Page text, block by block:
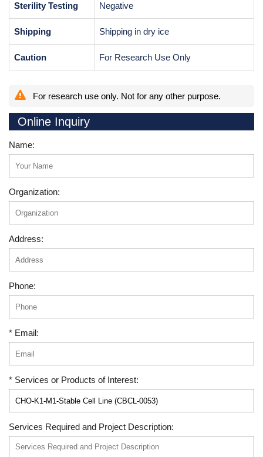
Online Inquiry
Name:
Organization:
Address:
Phone:
* Email:
* Services or Products of Interest:
Services Required and Project Description:
Sterility Testing Negative
Shipping Shipping in dry ice
Caution For Research Use Only
For research use only. Not for any other purpose.